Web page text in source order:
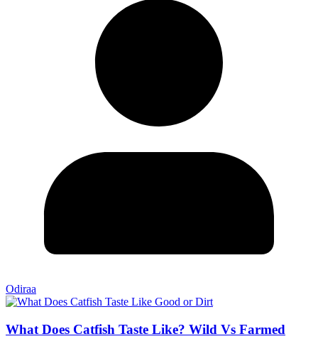
Odiraa
What Does Catfish Taste Like? Wild Vs Farmed